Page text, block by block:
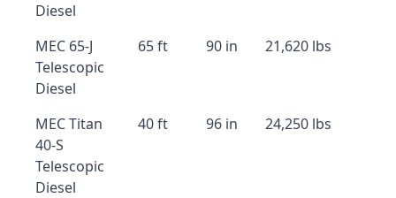
Diesel
MEC 65-J
Telescopic
Diesel
65 ft 90 in 21,620 lbs
MEC Titan
40-S
Telescopic
Diesel
40 ft 96 in 24,250 lbs